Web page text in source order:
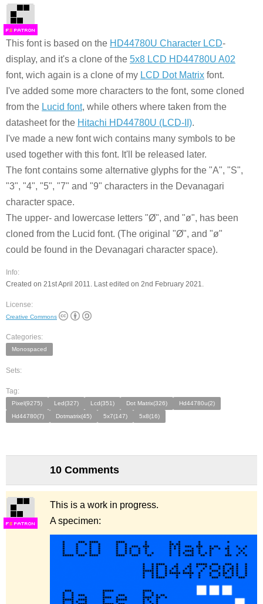
FS
This font is based on the HD44780U Character LCD-
display, and it's a clone of the 5x8 LCD HD44780U A02
font, wich again is a clone of my LCD Dot Matrix font.
I've added some more characters to the font, some cloned
from the Lucid font, while others where taken from the
datasheet for the Hitachi HD44780U (LCD-II).
I've made a new font wich contains many symbols to be
used together with this font. It'll be released later.
The font contains some alternative glyphs for the "A", "S",
"3", "4", "5", "7" and "9" characters in the Devanagari
character space.
The upper- and lowercase letters "Ø", and "ø", has been
cloned from the Lucid font. (The original "Ø", and "ø"
could be found in the Devanagari character space).
Info:
Created on 21st April 2011. Last edited on 2nd February 2021.
License:
Creative Commons
Categories:
Monospaced
Sets:
Tag:
Pixel(9275) Led(327) Lcd(351) Dot Matrix(326)
Hd44780u(2)
Hd44780(7)
Dotmatrix(45) 5x7(147) 5x8(16)
10 Comments
FS
This is a work in progress.
A specimen: